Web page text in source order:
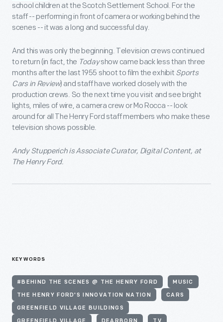
school children at the Scotch Settlement School. For the
staff -- performing in front of camera or working behind the
scenes -- it was a long and successful day.
And this was only the beginning. Television crews continued
to return (in fact, the Todayshow came back less than three
months after the last 1955 shoot to film the exhibit Sports
Cars in Review) and staff have worked closely with the
production crews. So the next time you visit and see bright
lights, miles of wire, a camera crew or Mo Rocca -- look
around for all The Henry Ford staff members who make these
television shows possible.
Andy Stupperich is Associate Curator, Digital Content, at
The Henry Ford.
KEYWORDS
#BEHIND THE SCENES @ THE HENRY FORD MUSIC
THE HENRY FORD'S INNOVATION NATION CARS
GREENFIELD VILLAGE BUILDINGS